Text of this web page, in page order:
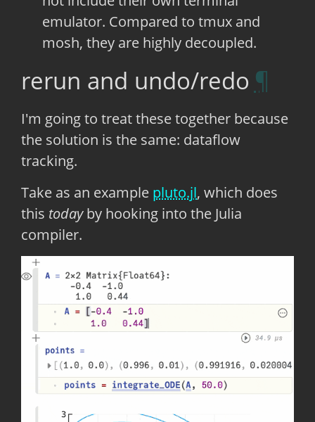
emulator. Compared to tmux and
mosh, they are highly decoupled.
rerun and undo/redo
I'm going to treat these together because
the solution is the same: dataflow
tracking.
Take as an example pluto.jl, which does
this todayby hooking into the Julia
compiler.